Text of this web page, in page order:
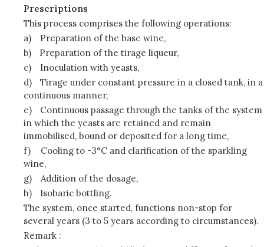
Prescriptions
This process comprises the following operations:
a)
Preparation of the base wine,
b)
Preparation of the tirage liqueur,
c)
Inoculation with yeasts,
d)
Tirage under constant pressure in a closed tank, in a
continuous manner,
e)
Continuous passage through the tanks of the system
in which the yeasts are retained and remain
immobilised, bound or deposited for a long time,
f)
Cooling to -3°C and clarification of the sparkling
wine,
g)
Addition of the dosage,
h)
Isobaric bottling.
The system, once started, functions non-stop for
several years (3 to 5 years according to circumstances).
Remark :